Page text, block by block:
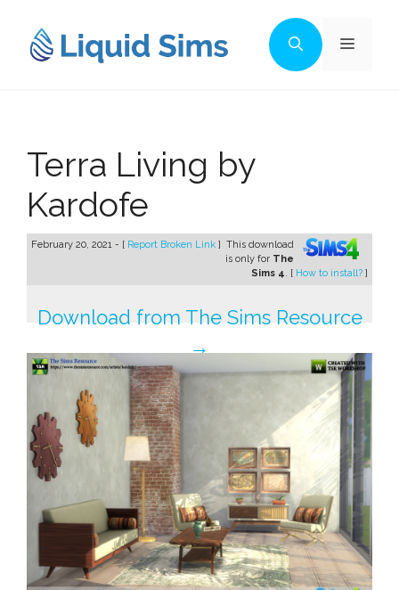
content
Menu
Terra Living by
Kardofe
February 20, 2021 - [ Report Broken Link ] This download
is only for The
Sims 4. [ How to install? ]
Download from The Sims Resource
→